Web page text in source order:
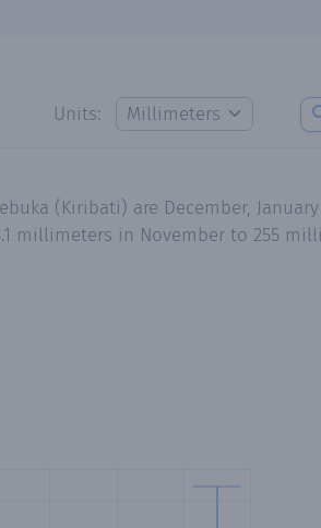
Units:
(Kiribati) are December,
millimeters in November to 255